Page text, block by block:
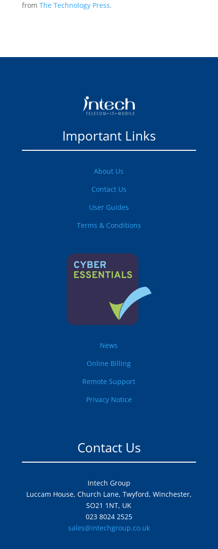
from The Technology Press.
Important Links
About Us
Contact Us
User Guides
Terms & Conditions
News
Online Billing
Remote Support
Privacy Notice
Contact Us
Intech Group
Luccam House, Church Lane, Twyford, Winchester,
SO21 1NT, UK
023 8024 2525
sales@intechgroup.co.uk